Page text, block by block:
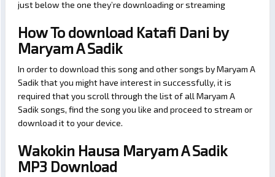
just below the one they’re downloading or streaming
How To download Katafi Dani by
Maryam A Sadik
In order to download this song and other songs by Maryam A
Sadik that you might have interest in successfully, it is
required that you scroll through the list of all Maryam A
Sadik songs, find the song you like and proceed to stream or
download it to your device.
Wakokin Hausa Maryam A Sadik
MP3 Download